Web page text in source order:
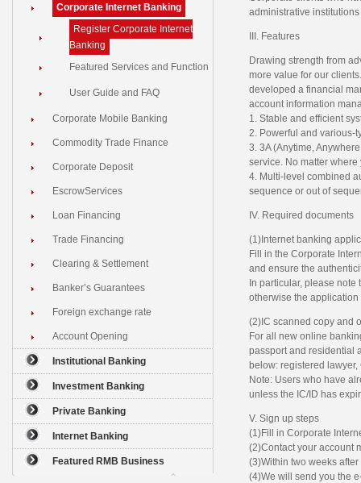
Corporate Internet Banking
Register Corporate Internet
Banking
Featured Services and Function
User Guide and FAQ
Corporate Mobile Banking
Commodity Trade Finance
Corporate Deposit
EscrowServices
Loan Financing
Trade Financing
Clearing & Settlement
Banker’s Guarantees
Foreign exchange rate
Account Opening
Institutional Banking
Investment Banking
Private Banking
Internet Banking
Featured RMB Business
administrative
III. Features
Drawing strength from
more value for our
developed a financial
account information
1. Stable and efficient
2. Powerful and various-
3. 3A (Anytime,
service. No matter
4. Multi-level combined
sequence or out of
IV. Required documents
(1)Internet banking
Fill in the Corporate
and ensure the
In particular, please
otherwise the
(2)IC scanned copy and
For all new online
passport and residential
below: registered
Note: Users who have
unless the IC/ID has
V. Sign up steps
(1)Fill in Corporate
(2)Contact your account
(3)Within two weeks
(4)We will send you the